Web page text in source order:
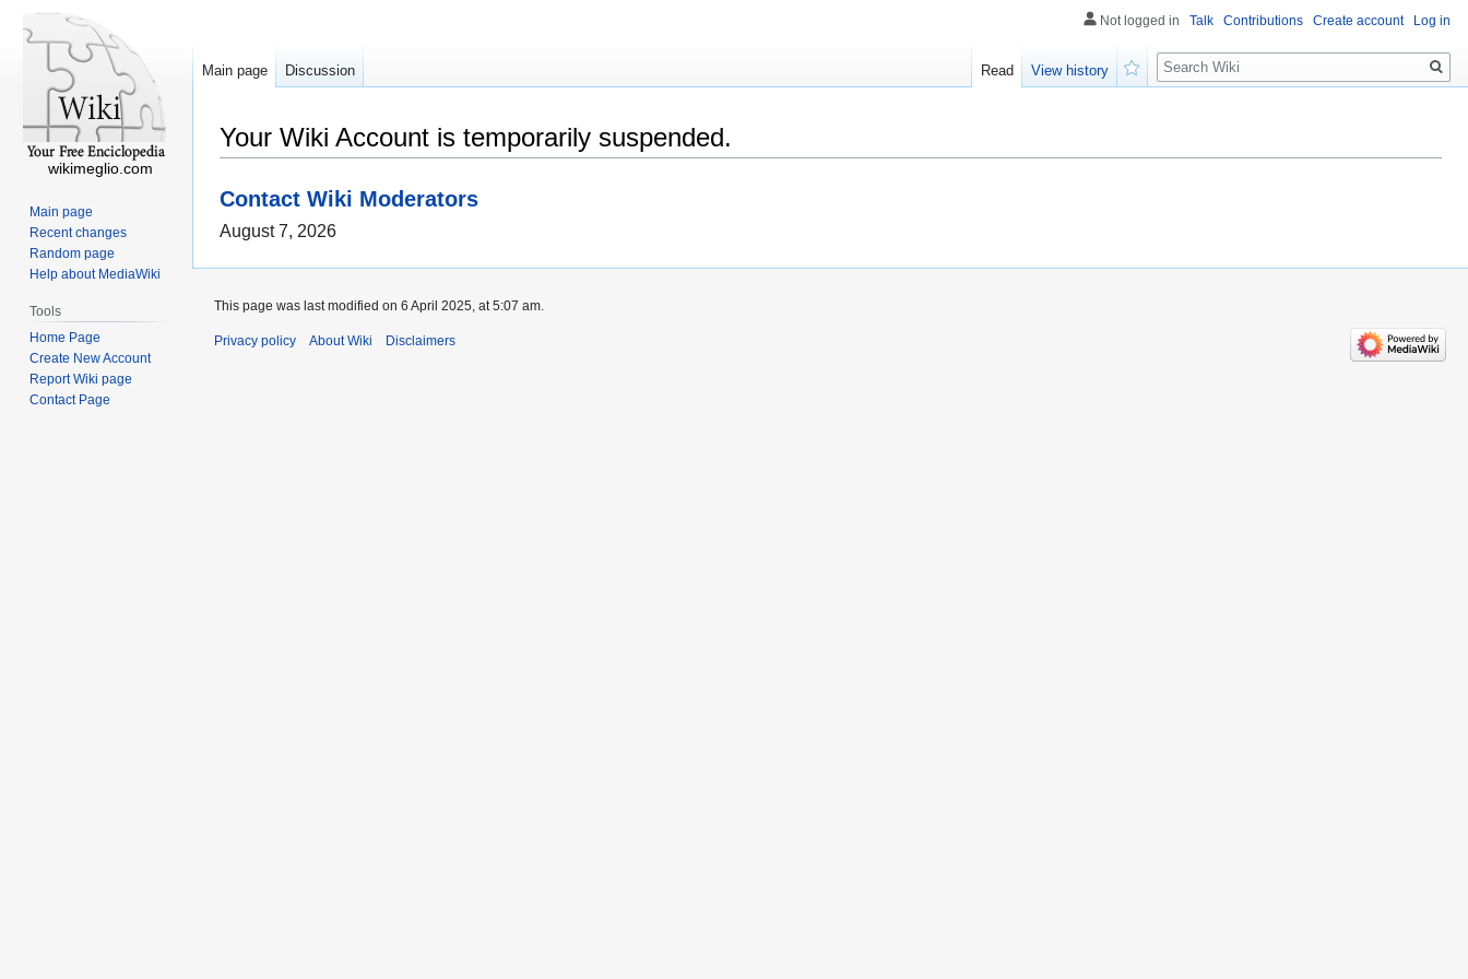
Your Wiki Account is temporarily suspended.
Contact Wiki Moderators
August 7, 2026
Not logged in Talk Contributions Create account Log in
Main page Discussion Read
View history
Search
wikimeglio.com
Main page
Recent changes
Random page
Help about MediaWiki
Tools
Home Page
Create New Account
Report Wiki page
Contact Page
This page was last modified on 6 April 2025, at 5:07 am.
Privacy policy About Wiki Disclaimers